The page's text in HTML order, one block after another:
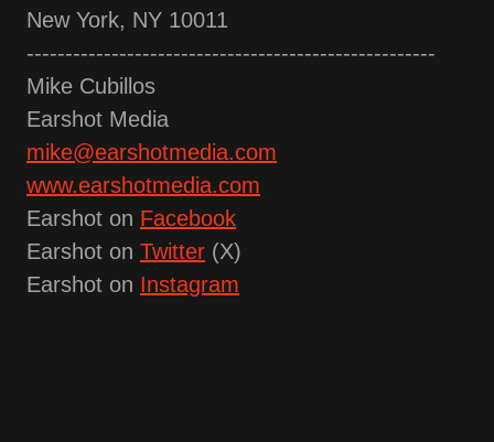
New York, NY 10011
-----------------------------------------------------
Mike Cubillos
Earshot Media
mike@earshotmedia.com
www.earshotmedia.com
Earshot on Facebook
Earshot on Twitter (X)
Earshot on Instagram